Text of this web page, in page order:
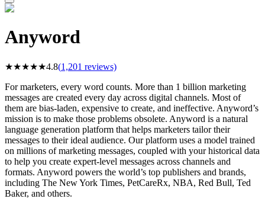
Anyword
★★★★★4.8(1,201 reviews)
For marketers, every word counts. More than 1 billion marketing
messages are created every day across digital channels. Most of
them are bias-laden, expensive to create, and ineffective. Anyword’s
mission is to make those problems obsolete. Anyword is a natural
language generation platform that helps marketers tailor their
messages to their ideal audience. Our platform uses a model trained
on millions of marketing messages, coupled with your historical data
to help you create expert-level messages across channels and
formats. Anyword powers the world’s top publishers and brands,
including The New York Times, PetCareRx, NBA, Red Bull, Ted
Baker, and others.